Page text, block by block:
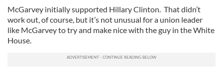
McGarvey initially supported Hillary Clinton. That didn’t
work out, of course, but it’s not unusual for a union leader
like McGarvey to try and make nice with the guy in the White
House.